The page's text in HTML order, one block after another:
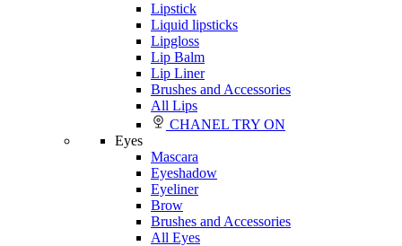
Lipstick
Liquid lipsticks
Lipgloss
Lip Balm
Lip Liner
Brushes and Accessories
All Lips
CHANEL TRY ON
Eyes
Mascara
Eyeshadow
Eyeliner
Brow
Brushes and Accessories
All Eyes